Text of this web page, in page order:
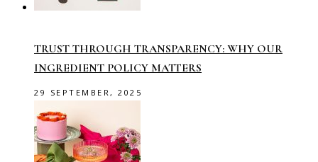
TRUST THROUGH TRANSPARENCY: WHY OUR
INGREDIENT POLICY MATTERS
29 SEPTEMBER, 2025